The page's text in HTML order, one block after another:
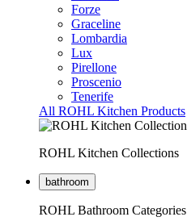
Forze
Graceline
Lombardia
Lux
Pirellone
Proscenio
Tenerife
All ROHL Kitchen Products
ROHL Kitchen Collections
bathroom
ROHL Bathroom Categories